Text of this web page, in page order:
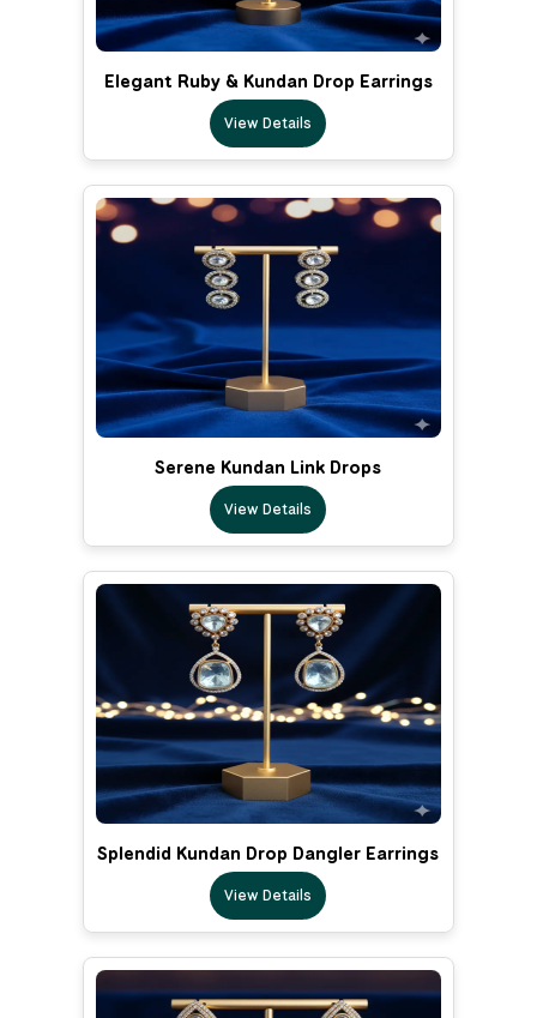
Elegant Ruby & Kundan Drop Earrings
View Details
Serene Kundan Link Drops
View Details
Splendid Kundan Drop Dangler Earrings
View Details